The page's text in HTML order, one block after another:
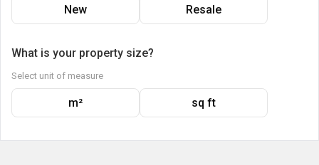
New Resale
What is your property size?
Select unit of measure
m² sq ft